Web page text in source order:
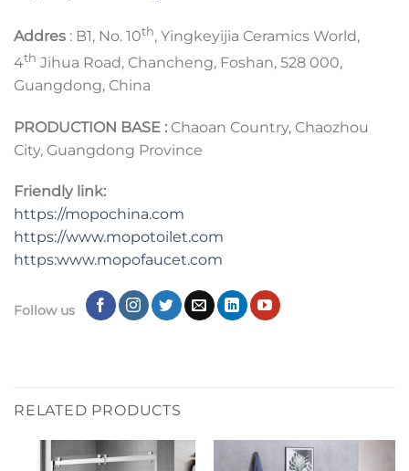
Addres : B1, No. 10th, Yingkeyijia Ceramics World,
4th Jihua Road, Chancheng, Foshan, 528 000,
Guangdong, China
PRODUCTION BASE : Chaoan Country, Chaozhou
City, Guangdong Province
Friendly link:
https://mopochina.com
https://www.mopotoilet.com
https:www.mopofaucet.com
Follow us
RELATED PRODUCTS